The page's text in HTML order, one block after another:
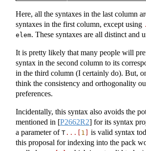
Here, all the syntaxes in the last column
syntaxes in the first column, except using
elem. These syntaxes are all distinct and
It is pretty likely that many people will
syntax in the second column to its
in the third column (I certainly do). But,
think the consistency and orthogonality
preferences.
Incidentally, this syntax also avoids the
mentioned in [P2662R2] for its syntax
a parameter of T ...[ 1
is valid syntax
this proposal for indexing into the pack